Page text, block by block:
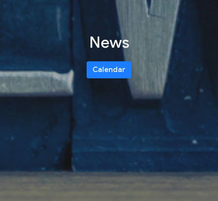
News
Calendar